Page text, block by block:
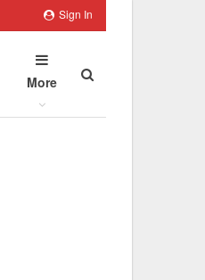
Sign In
More